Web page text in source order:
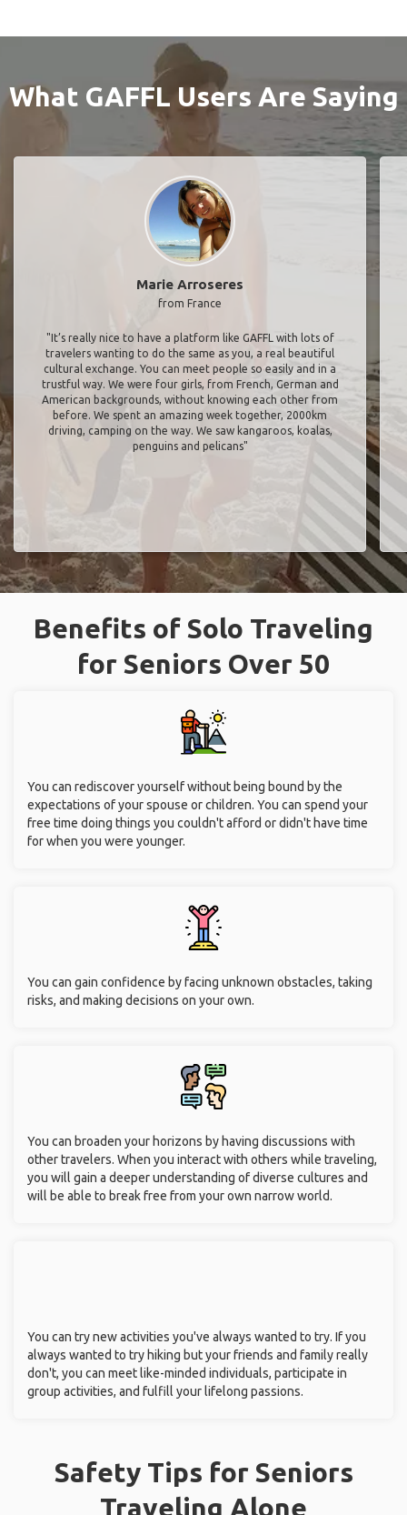
What GAFFL Users Are Saying
Marie Arroseres
from France
"It’s really nice to have a platform like GAFFL with lots of
travelers wanting to do the same as you, a real beautiful
cultural exchange. You can meet people so easily and in a
trustful way. We were four girls, from French, German and
American backgrounds, without knowing each other from
before. We spent an amazing week together, 2000km
driving, camping on the way. We saw kangaroos, koalas,
penguins and pelicans"
Benefits of Solo Traveling
for Seniors Over 50
You can rediscover yourself without being bound by the
expectations of your spouse or children. You can spend your
free time doing things you couldn't afford or didn't have time
for when you were younger.
You can gain confidence by facing unknown obstacles, taking
risks, and making decisions on your own.
You can broaden your horizons by having discussions with
other travelers. When you interact with others while traveling,
you will gain a deeper understanding of diverse cultures and
will be able to break free from your own narrow world.
You can try new activities you've always wanted to try. If you
always wanted to try hiking but your friends and family really
don't, you can meet like-minded individuals, participate in
group activities, and fulfill your lifelong passions.
Safety Tips for Seniors
Traveling Alone